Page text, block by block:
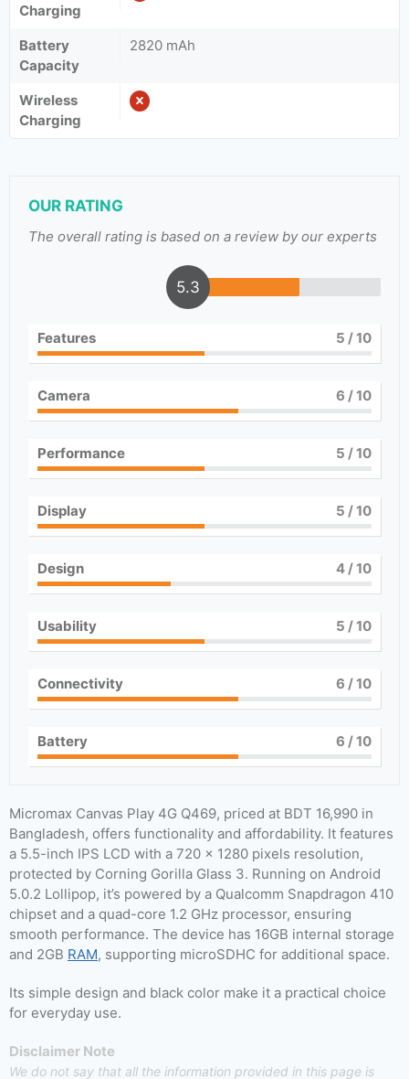
Charging
Battery
Capacity
2820 mAh
Wireless
Charging
OUR RATING
The overall rating is based on a review by our experts
5.3
Features 5 / 10
Camera 6 / 10
Performance 5 / 10
Display 5 / 10
Design 4/ 10
Usability 5 / 10
Connectivity 6 / 10
Battery 6 / 10
Micromax Canvas Play 4G Q469, priced at BDT 16,990 in
Bangladesh, offers functionality and affordability. It features
a 5.5-inch IPS LCD with a 720 x 1280 pixels resolution,
protected by Corning Gorilla Glass 3. Running on Android
5.0.2 Lollipop, it’s powered by a Qualcomm Snapdragon 410
chipset and a quad-core 1.2 GHz processor, ensuring
smooth performance. The device has 16GB internal storage
and 2GB RAM, supporting microSDHC for additional space.
Its simple design and black color make it a practical choice
for everyday use.
Disclaimer Note
We do not say that all the information provided in this page is